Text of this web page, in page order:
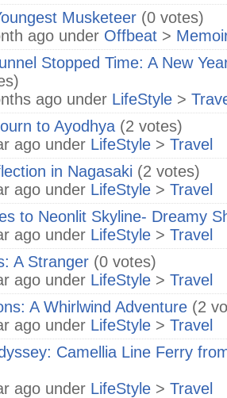
Musketeer (0 votes)
ago under Offbeat >
Stopped Time: A New
ago under LifeStyle >
to Ayodhya (2 votes)
ago under LifeStyle > Travel
in Nagasaki (2 votes)
ago under LifeStyle > Travel
to Neonlit Skyline- Dreamy
ago under LifeStyle > Travel
A Stranger (0 votes)
ago under LifeStyle > Travel
A Whirlwind Adventure (2
ago under LifeStyle > Travel
Camellia Line Ferry
ago under LifeStyle > Travel